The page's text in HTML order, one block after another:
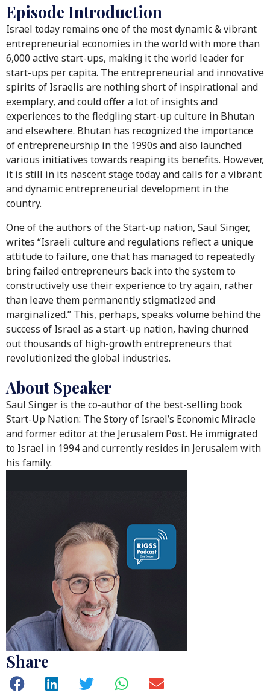
Episode Introduction
Israel today remains one of the most dynamic & vibrant
entrepreneurial economies in the world with more than
6,000 active start-ups, making it the world leader for
start-ups per capita. The entrepreneurial and innovative
spirits of Israelis are nothing short of inspirational and
exemplary, and could offer a lot of insights and
experiences to the fledgling start-up culture in Bhutan
and elsewhere. Bhutan has recognized the importance
of entrepreneurship in the 1990s and also launched
various initiatives towards reaping its benefits. However,
it is still in its nascent stage today and calls for a vibrant
and dynamic entrepreneurial development in the
country.
One of the authors of the Start-up nation, Saul Singer,
writes “Israeli culture and regulations reflect a unique
attitude to failure, one that has managed to repeatedly
bring failed entrepreneurs back into the system to
constructively use their experience to try again, rather
than leave them permanently stigmatized and
marginalized.” This, perhaps, speaks volume behind the
success of Israel as a start-up nation, having churned
out thousands of high-growth entrepreneurs that
revolutionized the global industries.
About Speaker
Saul Singer is the co-author of the best-selling book
Start-Up Nation: The Story of Israel’s Economic Miracle
and former editor at the Jerusalem Post. He immigrated
to Israel in 1994 and currently resides in Jerusalem with
his family.
Share